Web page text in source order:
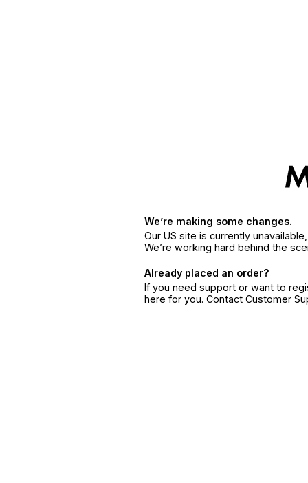
We’re making some changes.
Our US site is currently
We’re working hard behind the
Already placed an order?
If you need support or want to
here for you. Contact Customer